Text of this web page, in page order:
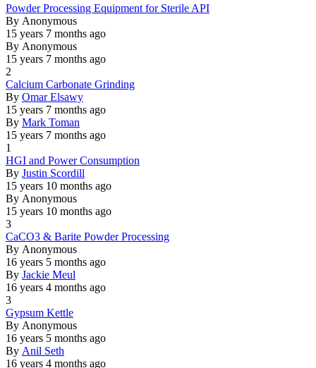
Normal
topic
Powder Processing Equipment for Sterile API
By Anonymous
15 years 7 months ago
By Anonymous
15 years 7 months ago
2
Normal
topic
Calcium Carbonate Grinding
By Omar Elsawy
15 years 7 months ago
By Mark Toman
15 years 7 months ago
1
Normal
topic
HGI and Power Consumption
By Justin Scordill
15 years 10 months ago
By Anonymous
15 years 10 months ago
3
Normal
topic
CaCO3 & Barite Powder Processing
By Anonymous
16 years 5 months ago
By Jackie Meul
16 years 4 months ago
3
Normal
topic
Gypsum Kettle
By Anonymous
16 years 5 months ago
By Anil Seth
16 years 4 months ago